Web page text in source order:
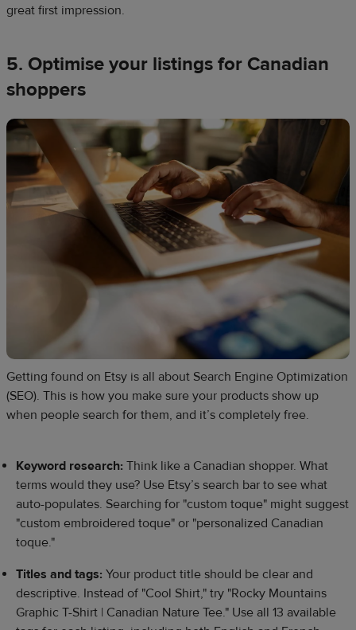
great first impression.​
5. Optimise your listings for Canadian
shoppers
Getting found on Etsy is all about Search Engine Optimization
(SEO). This is how you make sure your products show up
when people search for them, and it’s completely free.​
Keyword research: Think like a Canadian shopper. What
terms would they use? Use Etsy’s search bar to see what
auto-populates. Searching for "custom toque" might suggest
"custom embroidered toque" or "personalized Canadian
toque."
Titles and tags: Your product title should be clear and
descriptive. Instead of "Cool Shirt," try "Rocky Mountains
Graphic T-Shirt | Canadian Nature Tee." Use all 13 available